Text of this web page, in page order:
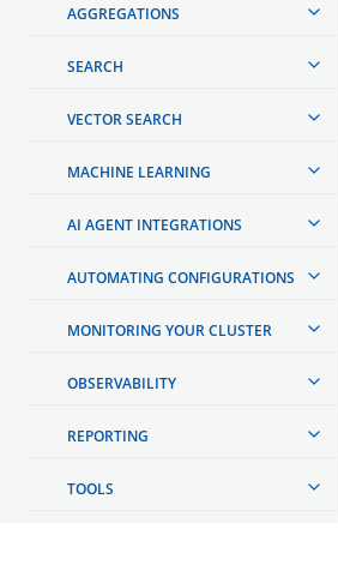
AGGREGATIONS
SEARCH
VECTOR SEARCH
MACHINE LEARNING
AI AGENT INTEGRATIONS
AUTOMATING CONFIGURATIONS
MONITORING YOUR CLUSTER
OBSERVABILITY
REPORTING
TOOLS